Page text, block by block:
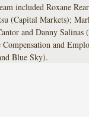
included Roxane
(Capital Markets);
and Danny Salinas
and
Blue Sky).